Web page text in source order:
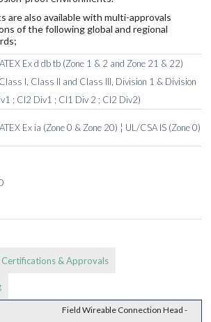
are also available with multi-approvals
of the following global and regional
Ex d db tb (Zone 1 & 2 and Zone 21 & 22)
I, Class II and Class III, Division 1 & Division
; Cl2 Div1 ; Cl1 Div 2 ; Cl2 Div2)
Ex ia (Zone 0 & Zone 20) ¦ UL/CSA IS (Zone 0)
Certifications & Approvals
Field Wireable Connection Head -